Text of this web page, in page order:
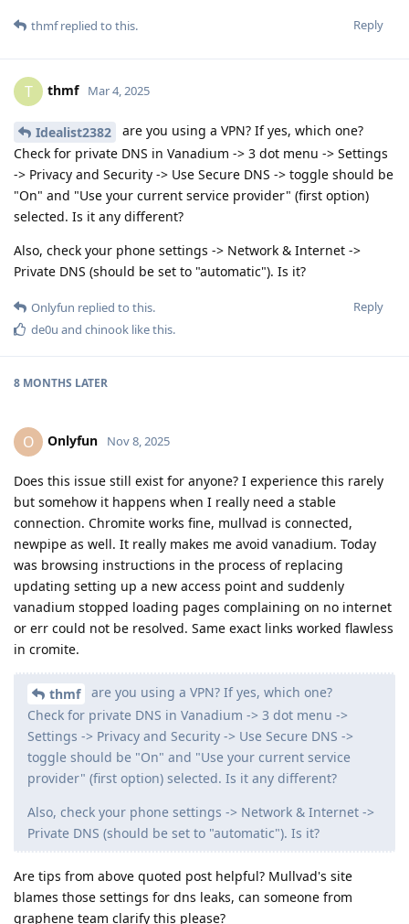
Reply
thmfreplied to this.
T thmf Mar 4, 2025
Idealist2382
are you using a VPN? If yes, which one?
Check for private DNS in Vanadium -> 3 dot menu -> Settings
-> Privacy and Security -> Use Secure DNS -> toggle should be
"On" and "Use your current service provider" (first option)
selected. Is it any different?
Also, check your phone settings -> Network & Internet ->
Private DNS (should be set to "automatic"). Is it?
Reply
Onlyfun replied to this.
de0u and chinook like this.
8 MONTHS LATER
O Onlyfun Nov 8, 2025
Does this issue still exist for anyone? I experience this rarely
but somehow it happens when I really need a stable
connection. Chromite works fine, mullvad is connected,
newpipe as well. It really makes me avoid vanadium. Today
was browsing instructions in the process of replacing
updating setting up a new access point and suddenly
vanadium stopped loading pages complaining on no internet
or err could not be resolved. Same exact links worked flawless
in cromite.
thmf
are you using a VPN? If yes, which one?
Check for private DNS in Vanadium -> 3 dot menu ->
Settings -> Privacy and Security -> Use Secure DNS ->
toggle should be "On" and "Use your current service
provider" (first option) selected. Is it any different?
Also, check your phone settings -> Network & Internet ->
Private DNS (should be set to "automatic"). Is it?
Are tips from above quoted post helpful? Mullvad's site
blames those settings for dns leaks, can someone from
graphene team clarify this please?